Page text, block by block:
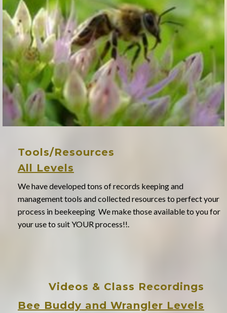
Tools/Resources
All Levels
We have developed tons of records keeping and
management tools and collected resources to perfect your
process in beekeeping We make those available to you for
your use to suit YOUR process!!.
Videos & Class Recordings
Bee Buddy and Wrangler Levels